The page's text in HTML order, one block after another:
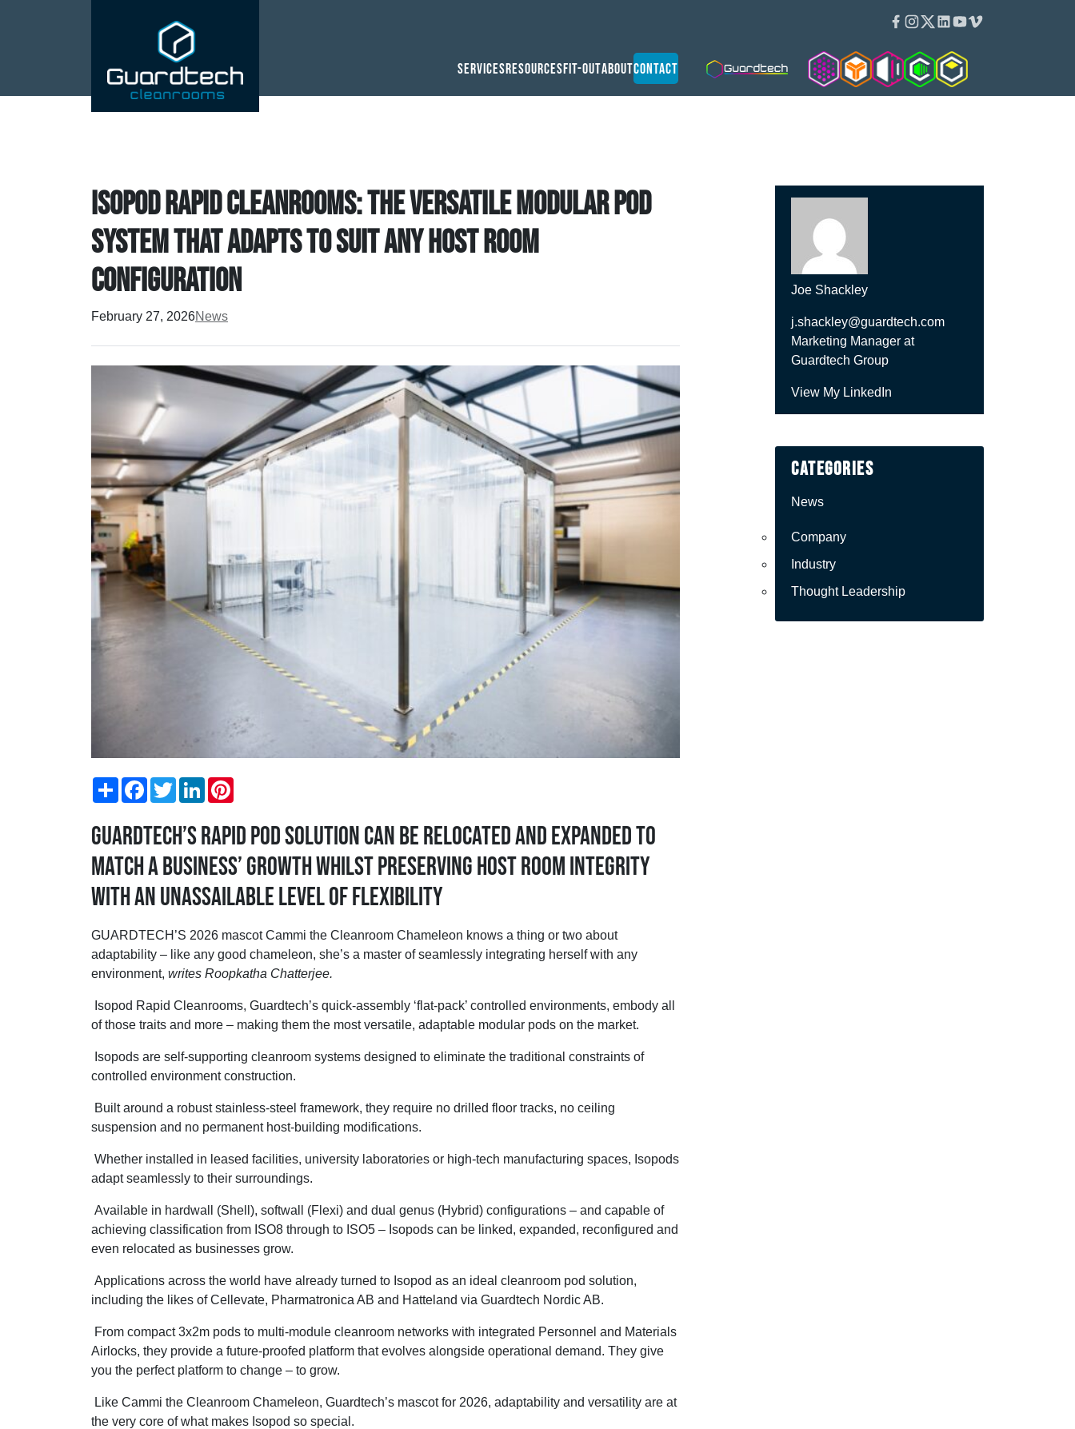
Facebook
Instagram
Twitter
Linkedin
Youtube
ServicesResourcesFit-OutAboutContact
Cleanroom Solutions
Isopod Isoblok CleancubeGuardware
Isopod Rapid Cleanrooms: the versatile modular pod
system that adapts to suit any host room
configuration
February 27, 2026News
ShareFacebookTwitterLinkedIn
Guardtech’s rapid pod solution can be relocated and expanded to
match a business’ growth whilst preserving host room integrity
with an unassailable level of flexibility
GUARDTECH’S 2026 mascot Cammi the Cleanroom Chameleon knows a thing or two about
adaptability – like any good chameleon, she’s a master of seamlessly integrating herself with any
environment, writes Roopkatha Chatterjee.
Isopod Rapid Cleanrooms, Guardtech’s quick-assembly ‘flat-pack’ controlled environments, embody all
of those traits and more – making them the most versatile, adaptable modular pods on the market.
Isopods are self-supporting cleanroom systems designed to eliminate the traditional constraints of
controlled environment construction.
Built around a robust stainless-steel framework, they require no drilled floor tracks, no ceiling
suspension and no permanent host-building modifications.
Whether installed in leased facilities, university laboratories or high-tech manufacturing spaces, Isopods
adapt seamlessly to their surroundings.
Available in hardwall (Shell), softwall (Flexi) and dual genus (Hybrid) configurations – and capable of
achieving classification from ISO8 through to ISO5 – Isopods can be linked, expanded, reconfigured and
even relocated as businesses grow.
Applications across the world have already turned to Isopod as an ideal cleanroom pod solution,
including the likes of Cellevate, Pharmatronica AB and Hatteland via Guardtech Nordic AB.
From compact 3x2m pods to multi-module cleanroom networks with integrated Personnel and Materials
Airlocks, they provide a future-proofed platform that evolves alongside operational demand. They give
you the perfect platform to change – to grow.
Like Cammi the Cleanroom Chameleon, Guardtech’s mascot for 2026, adaptability and versatility are at
the very core of what makes Isopod so special.
Joe Shackley
j.shackley@guardtech.com
Marketing Manager at
Guardtech Group
View My LinkedIn
Categories
News
Company
Industry
Thought Leadership